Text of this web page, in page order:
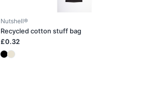
Nutshell®
Recycled cotton stuff bag
£0.32